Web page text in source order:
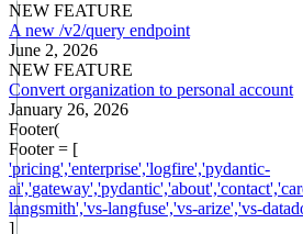
NEW FEATURE
A new /v2/query endpoint
June 2, 2026
NEW FEATURE
Convert organization to personal account
January 26, 2026
Footer(
Footer = [
'pricing','enterprise','logfire','pydantic-
ai','gateway','pydantic','about','contact','
langsmith','vs-langfuse','vs-arize','vs-
]